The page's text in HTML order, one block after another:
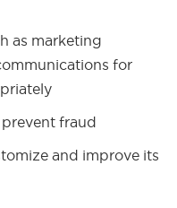
as marketing
for
fraud.
and improve its